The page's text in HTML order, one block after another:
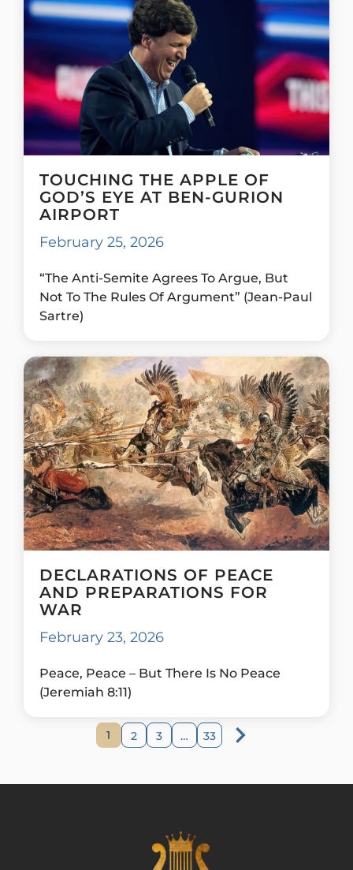
TOUCHING THE APPLE OF
GOD’S EYE AT BEN-GURION
AIRPORT
February 25, 2026
“The Anti-Semite Agrees To Argue, But
Not To The Rules Of Argument” (Jean-Paul
Sartre)
DECLARATIONS OF PEACE
AND PREPARATIONS FOR
WAR
February 23, 2026
Peace, Peace – But There Is No Peace
(Jeremiah 8:11)
1 2 3 … 33